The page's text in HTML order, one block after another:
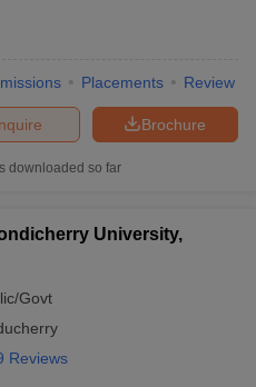
Placements Review
Brochure
downloaded so far
University,
Govt
Reviews